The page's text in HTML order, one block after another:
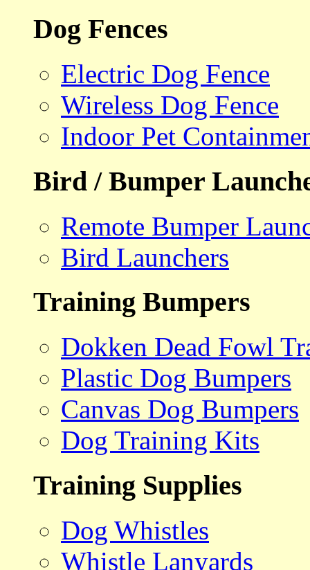
Dog Fences
Electric Dog Fence
Wireless Dog Fence
Indoor Pet
Bird / Bumper
Remote Bumper
Bird Launchers
Training Bumpers
Dokken Dead Fowl
Plastic Dog Bumpers
Canvas Dog Bumpers
Dog Training Kits
Training Supplies
Dog Whistles
Whistle Lanyards